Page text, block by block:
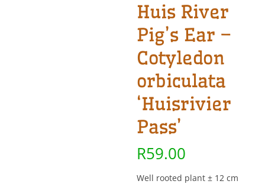
Huis River
Pig’s Ear –
Cotyledon
orbiculata
‘Huisrivier
Pass’
R59.00
Well rooted plant ± 12 cm